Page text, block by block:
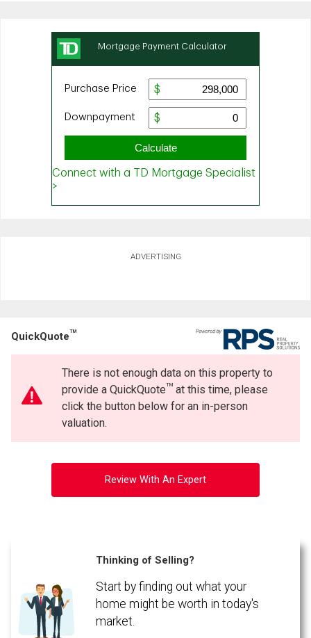
ADVERTISING
QuickQuoteTM
There is not enough data on this property to
provide a QuickQuoteTMat this time, please
click the button below for an in-person
valuation.
Review With An Expert
Thinking of Selling?
Start by finding out what your
home might be worth in today's
market.